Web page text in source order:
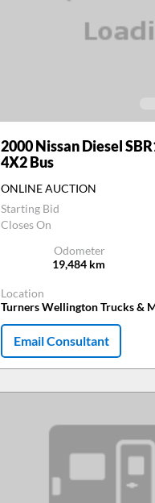
2000Nissan Diesel
4X2 Bus
ONLINE AUCTION
Starting Bid
Closes On
Odometer
19,484 km
Location
Turners Wellington Trucks &
Email Consultant